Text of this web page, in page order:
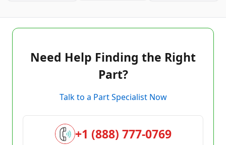
Need Help Finding the Right
Part?
Talk to a Part Specialist Now
+1 (888) 777-0769